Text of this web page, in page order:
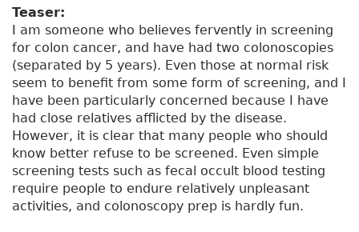
a
t
f
a
s
c
i
n
a
t
e
Teaser:
I am someone who believes fervently in screening
for colon cancer, and have had two colonoscopies
(separated by 5 years). Even those at normal risk
seem to benefit from some form of screening, and I
have been particularly concerned because I have
had close relatives afflicted by the disease.
However, it is clear that many people who should
know better refuse to be screened. Even simple
screening tests such as fecal occult blood testing
require people to endure relatively unpleasant
activities, and colonoscopy prep is hardly fun.